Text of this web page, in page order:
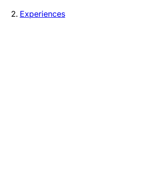
Experiences